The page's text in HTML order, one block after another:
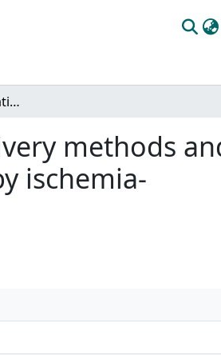
Vitamin C supplementation: a comparison of delivery methods and the ability to attenuate oxidative stress induced by ischemia-reperfusion
methods
ischemia-